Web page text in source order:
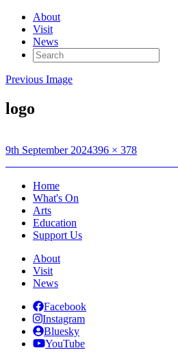
About
Visit
News
Search
for:
Previous Image
logo
Posted
9th September 2024Full
396 × 378
Post
navigation
Home
What's On
Arts
Education
Support Us
About
Visit
News
Facebook
Instagram
Bluesky
YouTube